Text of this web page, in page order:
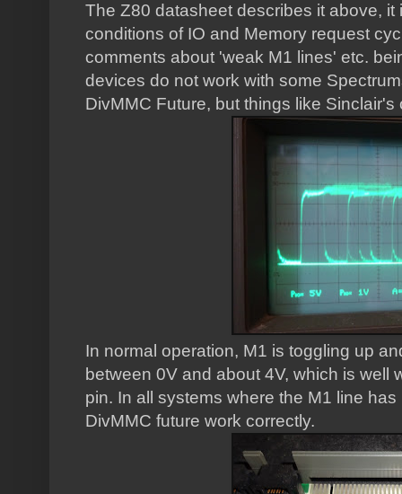
The Z80 datasheet describes it above,
conditions of IO and Memory request
comments about 'weak M1 lines' etc.
devices do not work with some
DivMMC Future, but things like Sinclair's
In normal operation, M1 is toggling up
between 0V and about 4V, which is well
pin. In all systems where the M1 line
DivMMC future work correctly.